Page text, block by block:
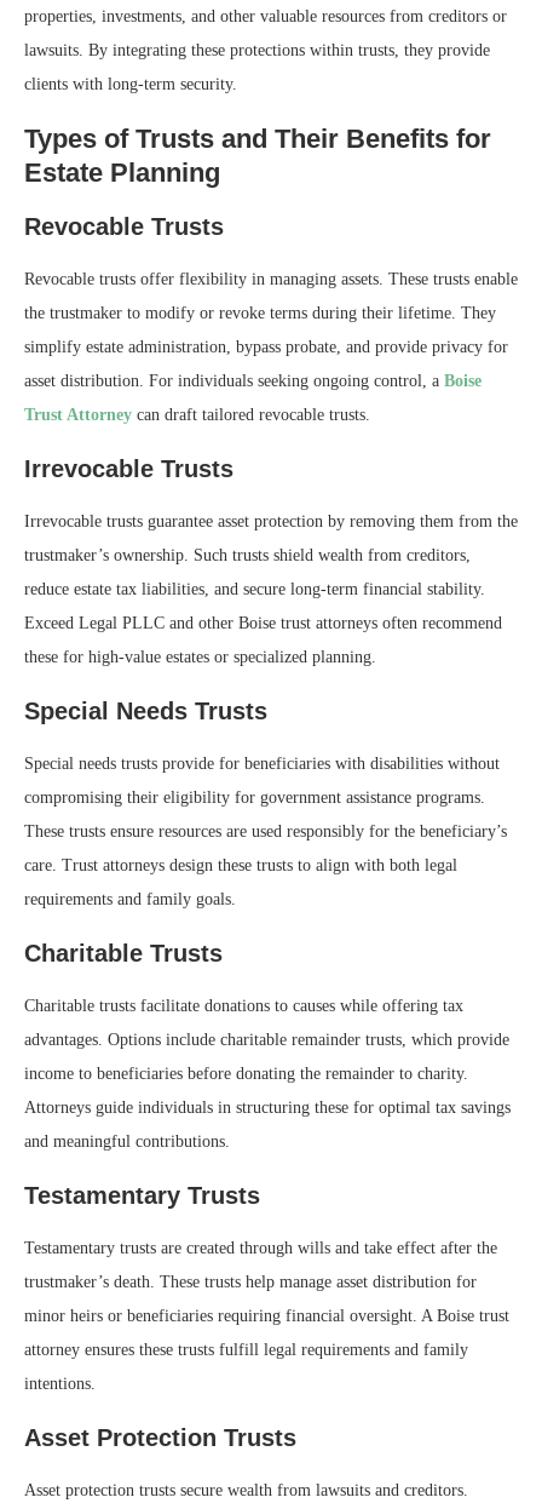
properties, investments, and other valuable resources from creditors or
lawsuits. By integrating these protections within trusts, they provide
clients with long-term security.
Types of Trusts and Their Benefits for
Estate Planning
Revocable Trusts
Revocable trusts offer flexibility in managing assets. These trusts enable
the trustmaker to modify or revoke terms during their lifetime. They
simplify estate administration, bypass probate, and provide privacy for
asset distribution. For individuals seeking ongoing control, a Boise
Trust Attorney can draft tailored revocable trusts.
Irrevocable Trusts
Irrevocable trusts guarantee asset protection by removing them from the
trustmaker’s ownership. Such trusts shield wealth from creditors,
reduce estate tax liabilities, and secure long-term financial stability.
Exceed Legal PLLC and other Boise trust attorneys often recommend
these for high-value estates or specialized planning.
Special Needs Trusts
Special needs trusts provide for beneficiaries with disabilities without
compromising their eligibility for government assistance programs.
These trusts ensure resources are used responsibly for the beneficiary’s
care. Trust attorneys design these trusts to align with both legal
requirements and family goals.
Charitable Trusts
Charitable trusts facilitate donations to causes while offering tax
advantages. Options include charitable remainder trusts, which provide
income to beneficiaries before donating the remainder to charity.
Attorneys guide individuals in structuring these for optimal tax savings
and meaningful contributions.
Testamentary Trusts
Testamentary trusts are created through wills and take effect after the
trustmaker’s death. These trusts help manage asset distribution for
minor heirs or beneficiaries requiring financial oversight. A Boise trust
attorney ensures these trusts fulfill legal requirements and family
intentions.
Asset Protection Trusts
Asset protection trusts secure wealth from lawsuits and creditors.